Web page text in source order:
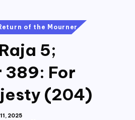
of the Mourner
5;
389: For
(204)
2025